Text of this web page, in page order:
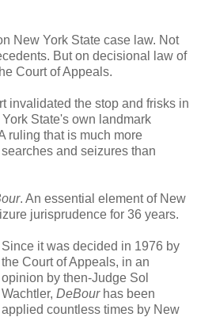
New York State case law. Not
But on decisional law of
Court of Appeals.
invalidated the stop and frisks in
State's own landmark
ruling that is much more
and seizures than
. An essential element of New
jurisprudence for 36 years.
Since it was decided in 1976 by
the Court of Appeals, in an
opinion by then-Judge Sol
Wachtler, DeBour has been
applied countless times by New